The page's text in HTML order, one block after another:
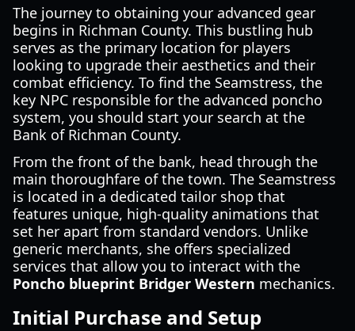
The journey to obtaining your advanced gear
begins in Richman County. This bustling hub
serves as the primary location for players
looking to upgrade their aesthetics and their
combat efficiency. To find the Seamstress, the
key NPC responsible for the advanced poncho
system, you should start your search at the
Bank of Richman County.
From the front of the bank, head through the
main thoroughfare of the town. The Seamstress
is located in a dedicated tailor shop that
features unique, high-quality animations that
set her apart from standard vendors. Unlike
generic merchants, she offers specialized
services that allow you to interact with the
Poncho blueprint Bridger Western mechanics.
Initial Purchase and Setup